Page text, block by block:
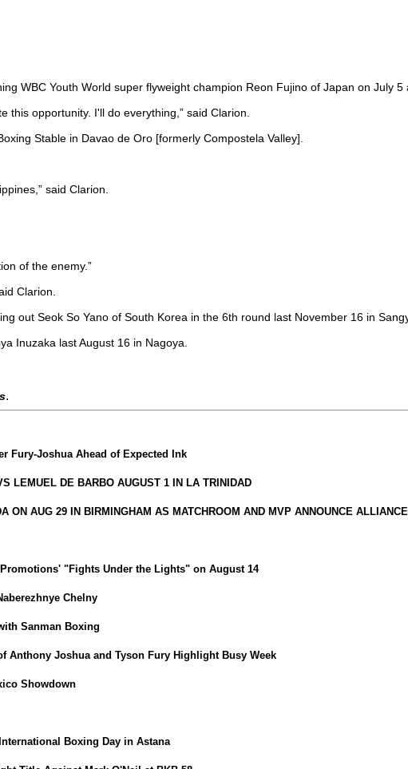
WBC Youth World super flyweight champion Reon Fujino of Japan on July 5
this opportunity. I'll do everything,” said Clarion.
Stable in Davao de Oro [formerly Compostela Valley].
said Clarion.
of the enemy.”
Clarion.
out Seok So Yano of South Korea in the 6th round last November 16 in
Inuzaka last August 16 in Nagoya.
.
Fury-Joshua Ahead of Expected Ink
LEMUEL DE BARBO AUGUST 1 IN LA TRINIDAD
AUG 29 IN BIRMINGHAM AS MATCHROOM AND MVP ANNOUNCE ALLIANCE
"Fights Under the Lights" on August 14
Chelny
Sanman Boxing
Anthony Joshua and Tyson Fury Highlight Busy Week
Showdown
Boxing Day in Astana